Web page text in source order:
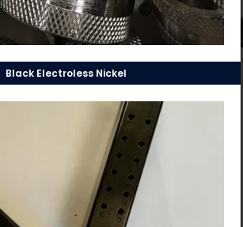
Black Electroless Nickel